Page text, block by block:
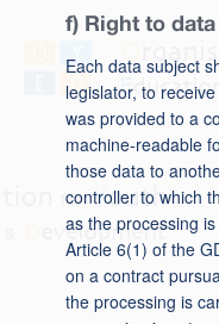
f) Right to
Each data subject
legislator, to
was provided to a
machine-readable
those data to
controller to which
as the processing
Article 6(1) of the
on a contract
the processing is